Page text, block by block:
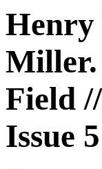
Henry
Miller.
Field
Issue